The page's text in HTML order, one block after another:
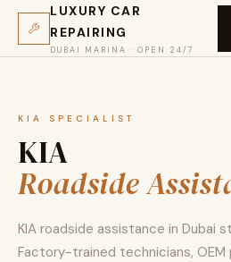
LUXURY CAR
REPAIRING
DUBAI MARINA · OPEN 24/7
KIA SPECIALIST
KIA
Roadside
KIA roadside assistance in Dubai
Factory-trained technicians, OEM